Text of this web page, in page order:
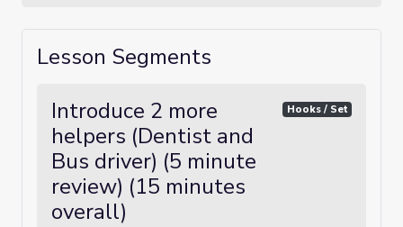
Lesson Segments
Introduce 2 more
helpers (Dentist and
Bus driver) (5 minute
review) (15 minutes
overall)
Hooks / Set